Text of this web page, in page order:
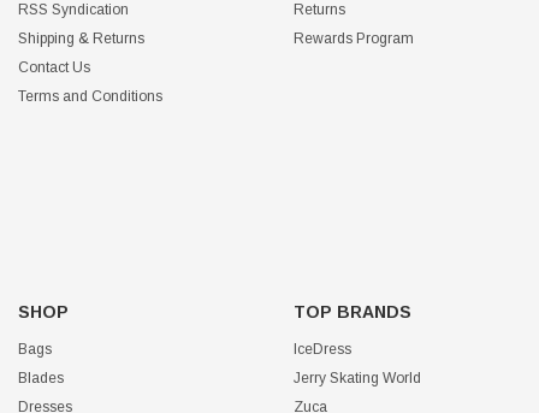
RSS Syndication
Shipping & Returns
Contact Us
Terms and Conditions
Returns
Rewards Program
SHOP
Bags
Blades
Dresses
TOP BRANDS
IceDress
Jerry Skating World
Zuca